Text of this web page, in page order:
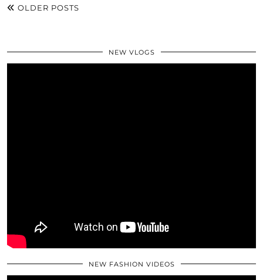
OLDER POSTS
NEW VLOGS
NEW FASHION VIDEOS